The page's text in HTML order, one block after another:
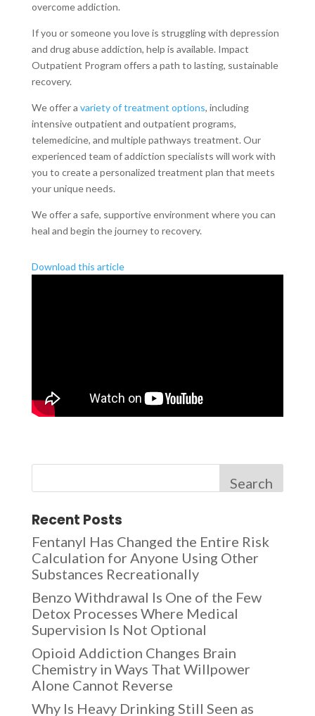
overcome addiction.
If you or someone you love is struggling with depression
and drug abuse addiction, help is available. Impact
Outpatient Program offers a path to lasting, sustainable
recovery.
We offer a variety of treatment options, including
intensive outpatient and outpatient programs,
telemedicine, and multiple pathways treatment. Our
experienced team of addiction specialists will work with
you to create a personalized treatment plan that meets
your unique needs.
We offer a safe, supportive environment where you can
heal and begin the journey to recovery.
Download this article
Search
Recent Posts
Fentanyl Has Changed the Entire Risk
Calculation for Anyone Using Other
Substances Recreationally
Benzo Withdrawal Is One of the Few
Detox Processes Where Medical
Supervision Is Not Optional
Opioid Addiction Changes Brain
Chemistry in Ways That Willpower
Alone Cannot Reverse
Why Is Heavy Drinking Still Seen as